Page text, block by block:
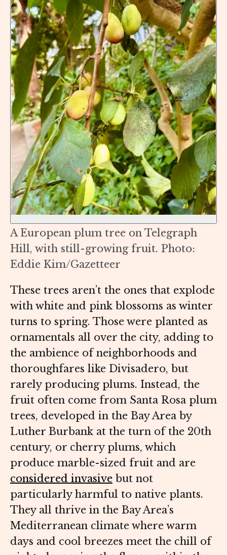
A European plum tree on Telegraph
Hill, with still-growing fruit. Photo:
Eddie Kim/Gazetteer
These trees aren’t the ones that explode
with white and pink blossoms as winter
turns to spring. Those were planted as
ornamentals all over the city, adding to
the ambience of neighborhoods and
thoroughfares like Divisadero, but
rarely producing plums. Instead, the
fruit often come from Santa Rosa plum
trees, developed in the Bay Area by
Luther Burbank at the turn of the 20th
century, or cherry plums, which
produce marble-sized fruit and are
considered invasive but not
particularly harmful to native plants.
They all thrive in the Bay Area’s
Mediterranean climate where warm
days and cool breezes meet the chill of